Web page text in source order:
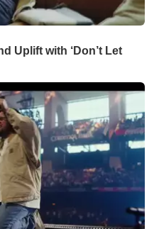
Uplift with ‘Don’t Let